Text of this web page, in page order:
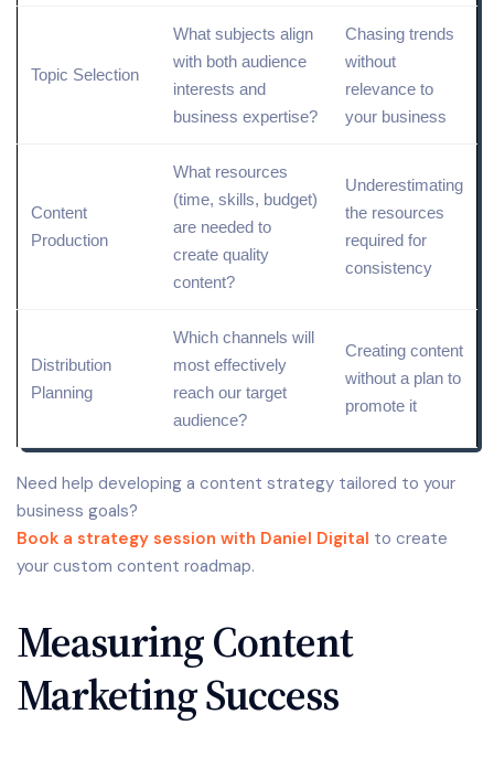
Topic Selection
What subjects align
with both audience
interests and
business expertise?
Chasing trends
without
relevance to
your business
Content
Production
What resources
(time, skills, budget)
are needed to
create quality
content?
Underestimating
the resources
required for
consistency
Distribution
Planning
Which channels will
most effectively
reach our target
audience?
Creating content
without a plan to
promote it
Need help developing a content strategy tailored to your
business goals?
Book a strategy session with Daniel Digital to create
your custom content roadmap.
Measuring Content
Marketing Success